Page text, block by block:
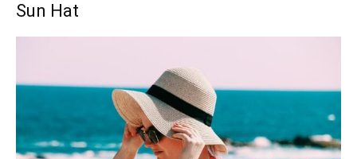
Sun Hat